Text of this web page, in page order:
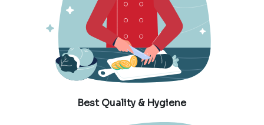
Best Quality & Hygiene